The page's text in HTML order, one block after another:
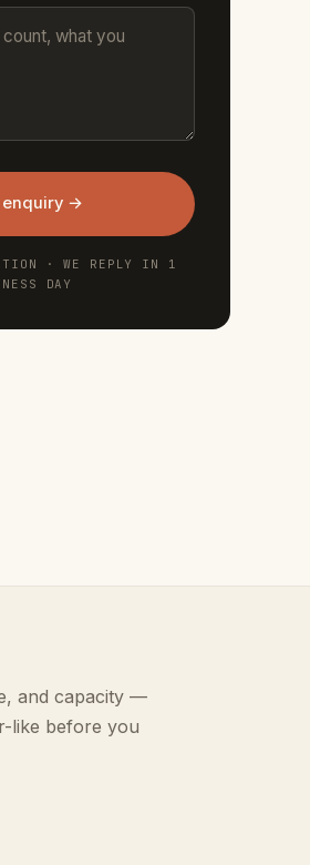
enquiry →
· WE REPLY IN 1
DAY
and capacity —
like before you